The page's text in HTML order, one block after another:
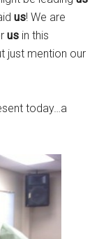
us! We are
us in this
just mention our
today…a